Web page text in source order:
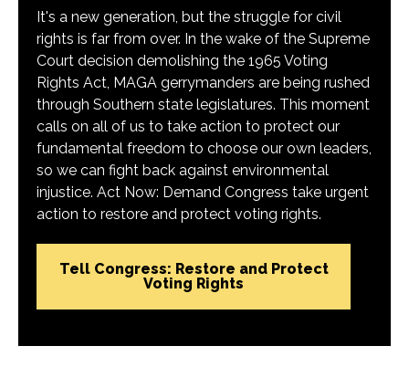
It's a new generation, but the struggle for civil
rights is far from over. In the wake of the Supreme
Court decision demolishing the 1965 Voting
Rights Act, MAGA gerrymanders are being rushed
through Southern state legislatures. This moment
calls on all of us to take action to protect our
fundamental freedom to choose our own leaders,
so we can fight back against environmental
injustice. Act Now: Demand Congress take urgent
action to restore and protect voting rights.
Tell Congress: Restore and Protect
Voting Rights